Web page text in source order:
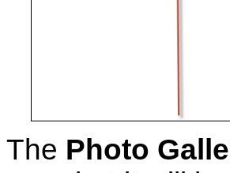
The Photo